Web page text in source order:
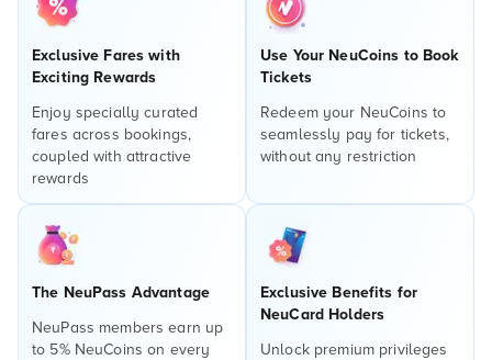
Exclusive Fares with
Exciting Rewards
Enjoy specially curated
fares across bookings,
coupled with attractive
rewards
Use Your NeuCoins to Book
Tickets
Redeem your NeuCoins to
seamlessly pay for tickets,
without any restriction
The NeuPass Advantage
NeuPass members earn up
to 5% NeuCoins on every
Exclusive Benefits for
NeuCard Holders
Unlock premium privileges